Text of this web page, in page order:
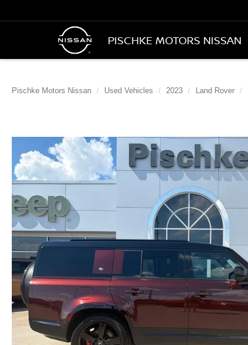
PISCHKE MOTORS NISSAN
Pischke Motors Nissan Used Vehicles 2023 Land Rover